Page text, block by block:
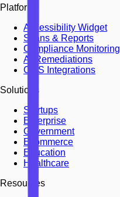
Platform
Accessibility Widget
Scans & Reports
Compliance Monitoring
AI Remediations
CMS Integrations
Solutions
Startups
Enterprise
Government
Ecommerce
Education
Healthcare
Resources